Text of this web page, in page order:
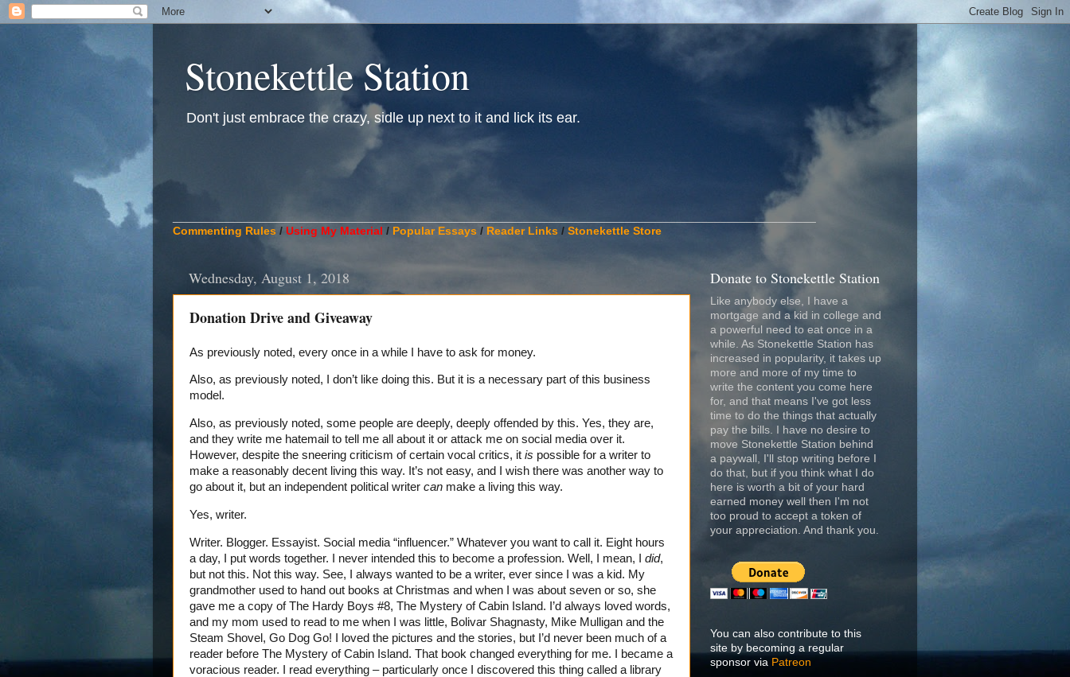
Stonekettle Station
Don't just embrace the crazy, sidle up next to it and lick its ear.
Commenting Rules / Using My Material / Popular Essays / Reader Links / Stonekettle Store
Wednesday, August 1, 2018
Donation Drive and Giveaway
As previously noted, every once in a while I have to ask for money.
Also, as previously noted, I don’t like doing this. But it is a necessary part of this business
model.
Also, as previously noted, some people are deeply, deeply offended by this. Yes, they are,
and they write me hatemail to tell me all about it or attack me on social media over it.
However, despite the sneering criticism of certain vocal critics, it is possible for a writer to
make a reasonably decent living this way. It’s not easy, and I wish there was another way to
go about it, but an independent political writer can make a living this way.
Yes, writer.
Writer. Blogger. Essayist. Social media “influencer.” Whatever you want to call it. Eight hours
a day, I put words together. I never intended this to become a profession. Well, I mean, I did,
but not this. Not this way. See, I always wanted to be a writer, ever since I was a kid. My
grandmother used to hand out books at Christmas and when I was about seven or so, she
gave me a copy of The Hardy Boys #8, The Mystery of Cabin Island. I’d always loved words,
and my mom used to read to me when I was little, Bolivar Shagnasty, Mike Mulligan and the
Steam Shovel, Go Dog Go! I loved the pictures and the stories, but I’d never been much of a
reader before The Mystery of Cabin Island. That book changed everything for me. I became a
voracious reader. I read everything – particularly once I discovered this thing called a library
Donate to Stonekettle Station
Like anybody else, I have a
mortgage and a kid in college and
a powerful need to eat once in a
while. As Stonekettle Station has
increased in popularity, it takes up
more and more of my time to
write the content you come here
for, and that means I've got less
time to do the things that actually
pay the bills. I have no desire to
move Stonekettle Station behind
a paywall, I'll stop writing before I
do that, but if you think what I do
here is worth a bit of your hard
earned money well then I'm not
too proud to accept a token of
your appreciation. And thank you.
You can also contribute to this
site by becoming a regular
sponsor via Patreon